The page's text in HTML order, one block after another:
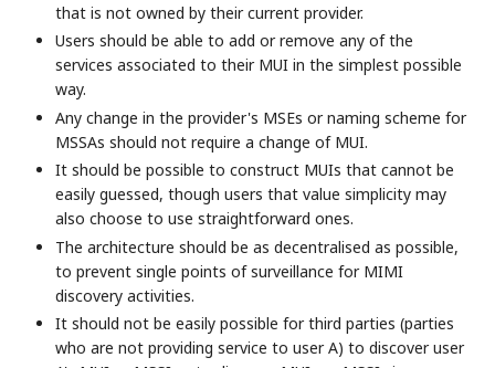
that is not owned by their current provider.
Users should be able to add or remove any of the
services associated to their MUI in the simplest possible
way.
Any change in the provider's MSEs or naming scheme for
MSSAs should not require a change of MUI.
It should be possible to construct MUIs that cannot be
easily guessed, though users that value simplicity may
also choose to use straightforward ones.
The architecture should be as decentralised as possible,
to prevent single points of surveillance for MIMI
discovery activities.
It should not be easily possible for third parties (parties
who are not providing service to user A) to discover user